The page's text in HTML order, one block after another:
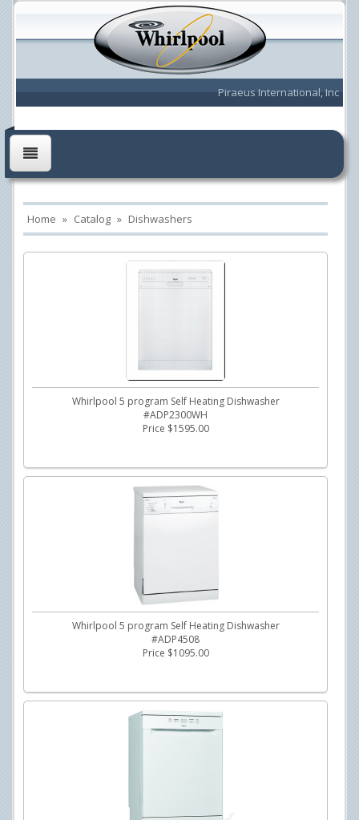
Piraeus International, Inc
Home » Catalog » Dishwashers
Whirlpool 5 program Self Heating Dishwasher
#ADP2300WH
Price $1595.00
Whirlpool 5 program Self Heating Dishwasher
#ADP4508
Price $1095.00